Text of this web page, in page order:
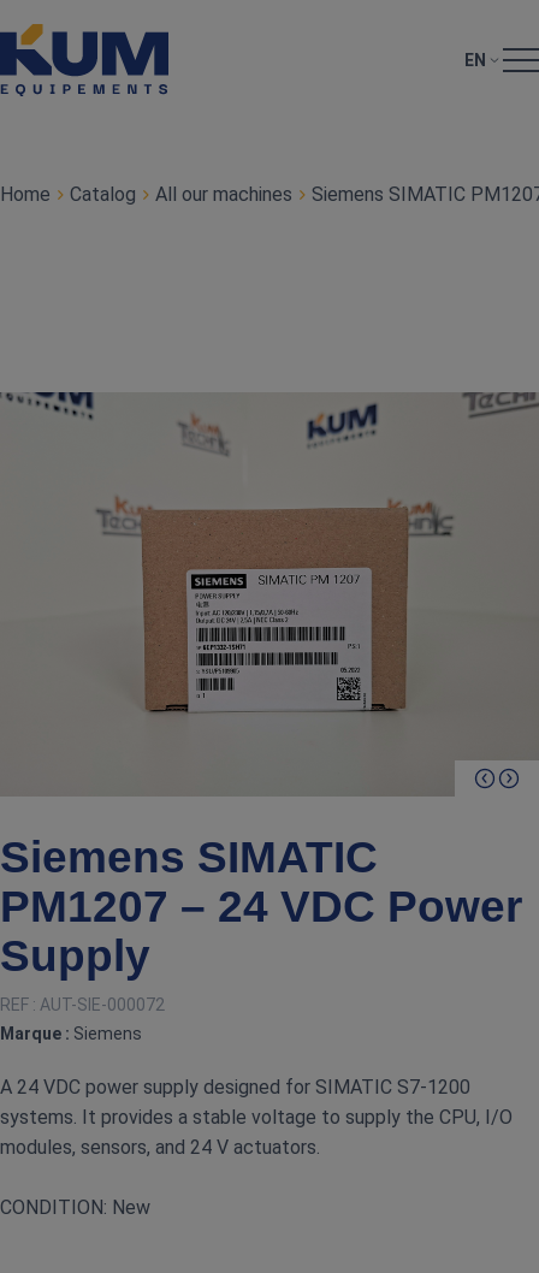
EN
Home Catalog All our machines Siemens SIMATIC
Siemens SIMATIC
PM1207 – 24 VDC Power
Supply
REF : AUT-SIE-000072
Marque : Siemens
A 24 VDC power supply designed for SIMATIC S7‑1200
systems. It provides a stable voltage to supply the CPU, I/O
modules, sensors, and 24 V actuators.
CONDITION: New